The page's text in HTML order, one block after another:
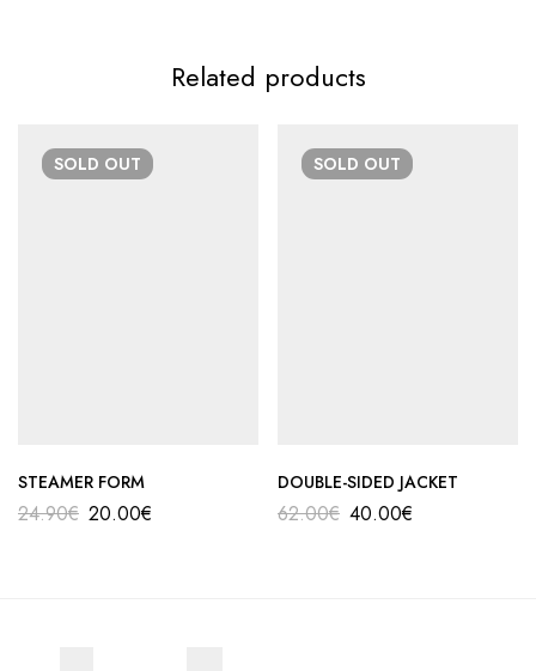
Related products
SOLD OUT
STEAMER FORM
24.90€ 20.00€
SOLD OUT
DOUBLE-SIDED JACKET
62.00€ 40.00€